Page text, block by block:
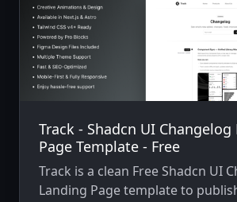
Track - Shadcn UI Changelog
Page Template - Free
Track is a clean Free Shadcn UI
Landing Page template to